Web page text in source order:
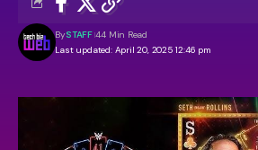
Last updated: April 20, 2025 12:46 pm
BySTAFF 44 Min Read